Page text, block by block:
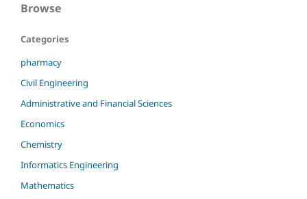
Browse
Categories
pharmacy
Civil Engineering
Administrative and Financial Sciences
Economics
Chemistry
Informatics Engineering
Mathematics